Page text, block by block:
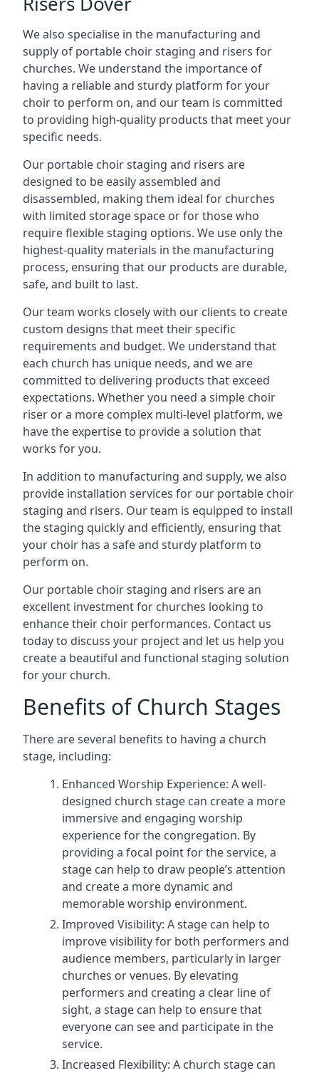
We also specialise in the manufacturing and
supply of portable choir staging and risers for
churches. We understand the importance of
having a reliable and sturdy platform for your
choir to perform on, and our team is committed
to providing high-quality products that meet your
specific needs.
Our portable choir staging and risers are
designed to be easily assembled and
disassembled, making them ideal for churches
with limited storage space or for those who
require flexible staging options. We use only the
highest-quality materials in the manufacturing
process, ensuring that our products are durable,
safe, and built to last.
Our team works closely with our clients to create
custom designs that meet their specific
requirements and budget. We understand that
each church has unique needs, and we are
committed to delivering products that exceed
expectations. Whether you need a simple choir
riser or a more complex multi-level platform, we
have the expertise to provide a solution that
works for you.
In addition to manufacturing and supply, we also
provide installation services for our portable choir
staging and risers. Our team is equipped to install
the staging quickly and efficiently, ensuring that
your choir has a safe and sturdy platform to
perform on.
Our portable choir staging and risers are an
excellent investment for churches looking to
enhance their choir performances. Contact us
today to discuss your project and let us help you
create a beautiful and functional staging solution
for your church.
Benefits of Church Stages
There are several benefits to having a church
stage, including:
Enhanced Worship Experience: A well-
designed church stage can create a more
immersive and engaging worship
experience for the congregation. By
providing a focal point for the service, a
stage can help to draw people’s attention
and create a more dynamic and
memorable worship environment.
Improved Visibility: A stage can help to
improve visibility for both performers and
audience members, particularly in larger
churches or venues. By elevating
performers and creating a clear line of
sight, a stage can help to ensure that
everyone can see and participate in the
service.
Increased Flexibility: A church stage can